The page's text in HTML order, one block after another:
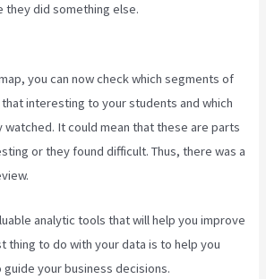
they did something else.
you can now check which segments of
interesting to your students and which
It could mean that these are parts
or they found difficult. Thus, there was a
analytic tools that will help you improve
thing to do with your data is to help you
your business decisions.